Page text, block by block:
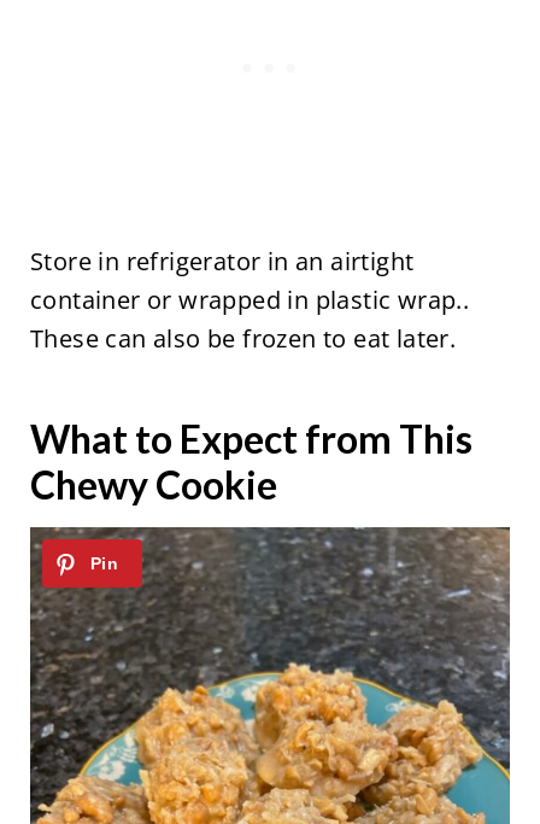
Store in refrigerator in an airtight
container or wrapped in plastic wrap..
These can also be frozen to eat later.
What to Expect from This
Chewy Cookie